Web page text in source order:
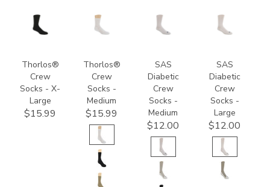
9289
Thorlos®
Crew
Socks - X-
Large
$15.99
9233
Thorlos®
Crew
Socks -
Medium
$15.99
8054
SAS
Diabetic
Crew
Socks -
Medium
$12.00
8055
SAS
Diabetic
Crew
Socks -
Large
$12.00